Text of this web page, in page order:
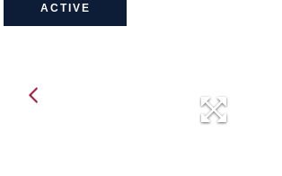
ACTIVE